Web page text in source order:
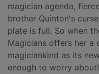
magician agenda,
brother Quinton's
plate is full. So when
Magicians offers her a
magiciankind as its
enough to worry